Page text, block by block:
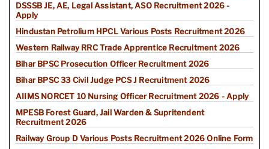
DSSSB JE, AE, Legal Assistant, ASO Recruitment 2026 -
Apply
Hindustan Petrolium HPCL Various Posts Recruitment 2026
Western Railway RRC Trade Apprentice Recruitment 2026
Bihar BPSC Prosecution Officer Recruitment 2026
Bihar BPSC 33 Civil Judge PCS J Recruitment 2026
AIIMS NORCET 10 Nursing Officer Recruitment 2026 - Apply
MPESB Forest Guard, Jail Warden & Supritendent
Recruitment 2026
Railway Group D Various Posts Recruitment 2026 Online Form